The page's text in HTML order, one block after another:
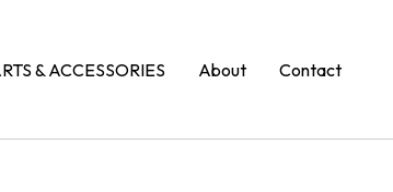
& ACCESSORIES About Contact